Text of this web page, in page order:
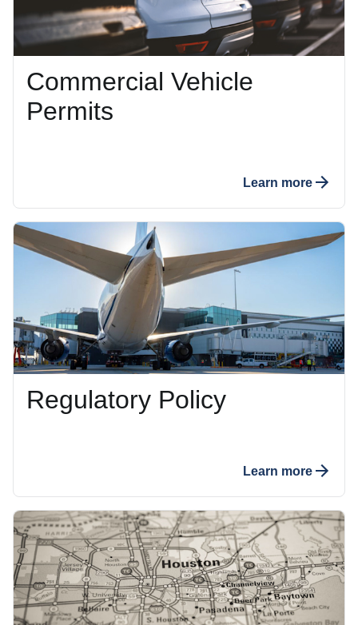
Commercial Vehicle
Permits
Learn more
Regulatory Policy
Learn more